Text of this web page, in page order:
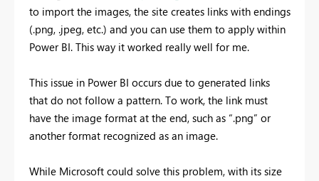
to import the images, the site creates links with endings
(.png, .jpeg, etc.) and you can use them to apply within
Power BI. This way it worked really well for me.
This issue in Power BI occurs due to generated links
that do not follow a pattern. To work, the link must
have the image format at the end, such as “.png” or
another format recognized as an image.
While Microsoft could solve this problem, with its size